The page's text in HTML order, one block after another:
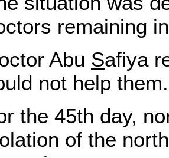
remaining
Abu Safiya
not help them.
the 45th day,
of the